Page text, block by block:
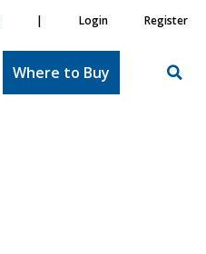
| Login Register
Where to Buy